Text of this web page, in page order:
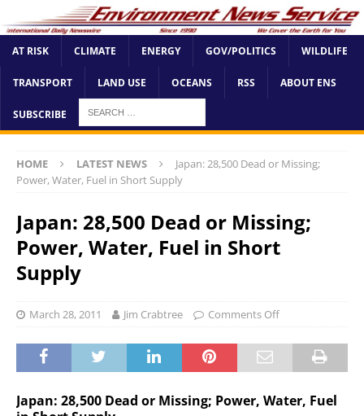
AT RISK CLIMATE ENERGY GOV/POLITICS WILDLIFE
TRANSPORT LAND USE OCEANS RSS ABOUT ENS
SUBSCRIBE
HOME LATEST NEWS
Japan: 28,500 Dead or Missing;
Power, Water, Fuel in Short Supply
Japan: 28,500 Dead or Missing;
Power, Water, Fuel in Short
Supply
March 28, 2011 Jim Crabtree Comments Off
Japan: 28,500 Dead or Missing; Power, Water, Fuel